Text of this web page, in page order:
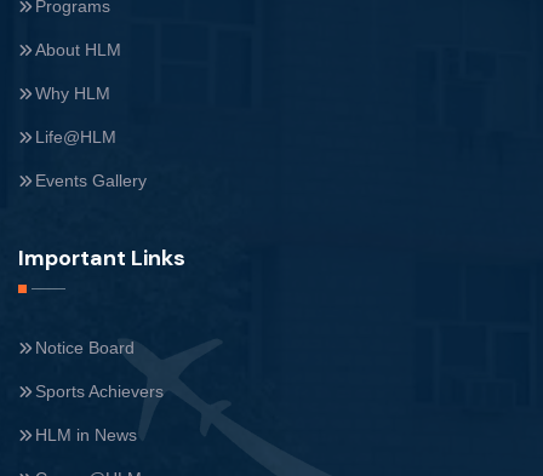
Programs
About HLM
Why HLM
Life@HLM
Events Gallery
Important Links
Notice Board
Sports Achievers
HLM in News